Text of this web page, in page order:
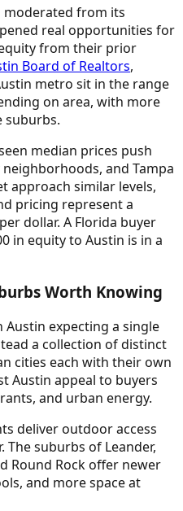
moderated from its
real opportunities for
from their prior
Board of Realtors,
metro sit in the range
on area, with more
suburbs.
median prices push
and Tampa
approach similar levels,
pricing represent a
dollar. A Florida buyer
in equity to Austin is in a
Worth Knowing
expecting a single
a collection of distinct
cities each with their own
Austin appeal to buyers
and urban energy.
deliver outdoor access
suburbs of Leander,
Round Rock offer newer
and more space at